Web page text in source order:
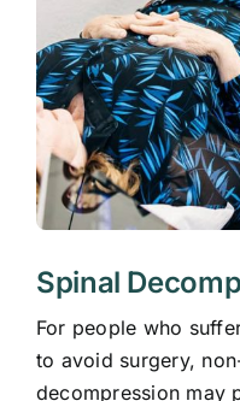
Spinal
For people who
to avoid surgery,
decompression may